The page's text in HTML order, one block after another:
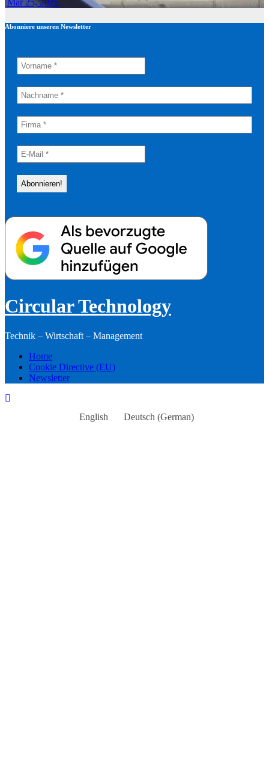
Abonniere unseren Newsletter
Circular Technology
Technik – Wirtschaft – Management
Home
Cookie Directive (EU)
Newsletter
English Deutsch (German)